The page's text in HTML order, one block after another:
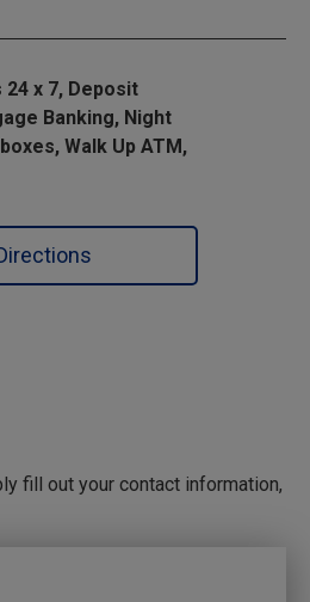
x 7, Deposit
Banking, Night
Walk Up ATM,
fill out your contact information,